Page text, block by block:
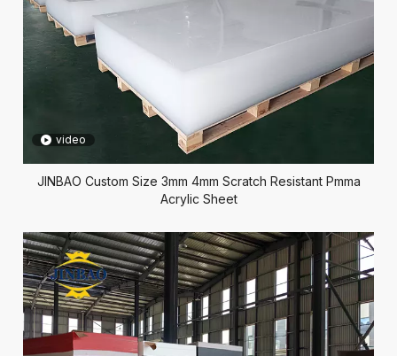
video
JINBAO Custom Size 3mm 4mm Scratch Resistant Pmma
Acrylic Sheet